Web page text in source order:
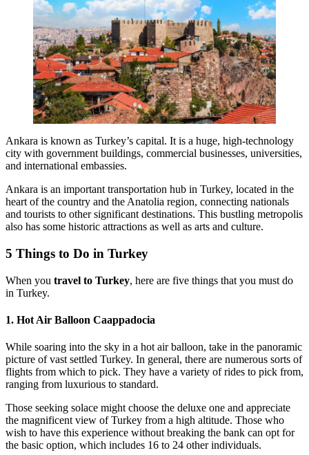
Ankara is known as Turkey’s capital. It is a huge, high-technology
city with government buildings, commercial businesses, universities,
and international embassies.
Ankara is an important transportation hub in Turkey, located in the
heart of the country and the Anatolia region, connecting nationals
and tourists to other significant destinations. This bustling metropolis
also has some historic attractions as well as arts and culture.
5 Things to Do in Turkey
When you travel to Turkey, here are five things that you must do
in Turkey.
1. Hot Air Balloon Caappadocia
While soaring into the sky in a hot air balloon, take in the panoramic
picture of vast settled Turkey. In general, there are numerous sorts of
flights from which to pick. They have a variety of rides to pick from,
ranging from luxurious to standard.
Those seeking solace might choose the deluxe one and appreciate
the magnificent view of Turkey from a high altitude. Those who
wish to have this experience without breaking the bank can opt for
the basic option, which includes 16 to 24 other individuals.